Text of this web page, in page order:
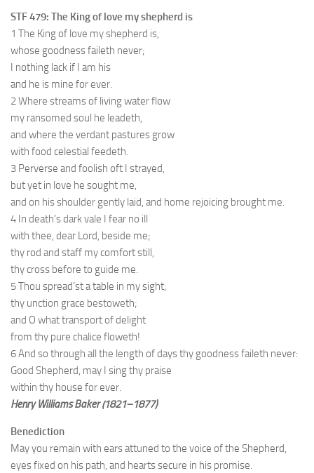
STF 479: The King of love my shepherd is
1 The King of love my shepherd is,
whose goodness faileth never;
I nothing lack if I am his
and he is mine for ever.
2 Where streams of living water flow
my ransomed soul he leadeth,
and where the verdant pastures grow
with food celestial feedeth.
3 Perverse and foolish oft I strayed,
but yet in love he sought me,
and on his shoulder gently laid, and home rejoicing brought me.
4 In death’s dark vale I fear no ill
with thee, dear Lord, beside me;
thy rod and staff my comfort still,
thy cross before to guide me.
5 Thou spread’st a table in my sight;
thy unction grace bestoweth;
and O what transport of delight
from thy pure chalice floweth!
6 And so through all the length of days thy goodness faileth never:
Good Shepherd, may I sing thy praise
within thy house for ever.
Henry Williams Baker (1821–1877)
Benediction
May you remain with ears attuned to the voice of the Shepherd,
eyes fixed on his path, and hearts secure in his promise.